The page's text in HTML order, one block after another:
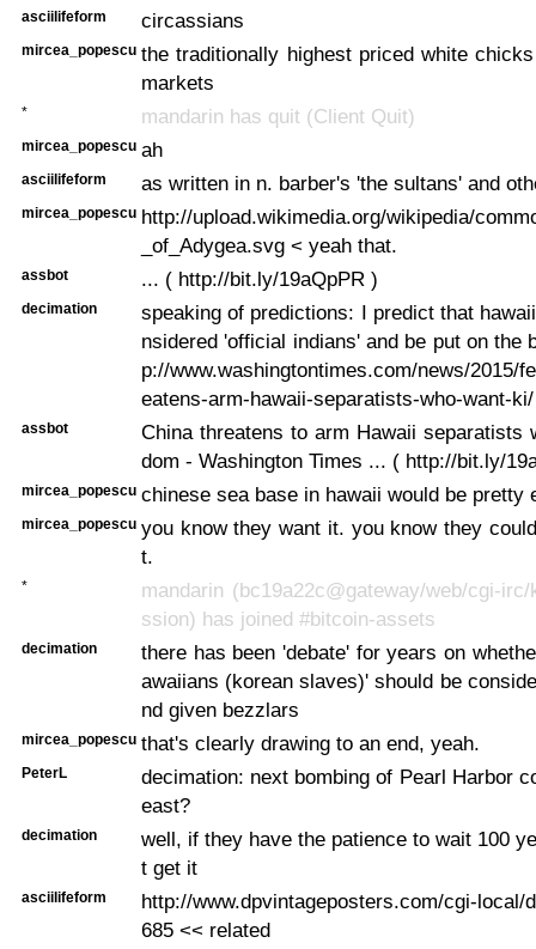
asciilifeform circassians
mircea_popescu the traditionally highest priced white
markets
* mandarin has quit (Client Quit)
mircea_popescu ah
asciilifeform as written in n. barber's 'the sultans' and
mircea_popescu http://upload.wikimedia.org/wikipedia/
_of_Adygea.svg < yeah that.
assbot ... ( http://bit.ly/19aQpPR )
decimation
speaking of predictions: I predict that
nsidered 'official indians' and be put on the
p://www.washingtontimes.com/news/2015/
eatens-arm-hawaii-separatists-who-want-ki/
assbot
China threatens to arm Hawaii separatists
dom - Washington Times ... ( http://bit.ly/
mircea_popescu chinese sea base in hawaii would be pretty
mircea_popescu you know they want it. you know they
t.
*
mandarin (bc19a22c@gateway/web/cgi-
ssion) has joined #bitcoin-assets
decimation
there has been 'debate' for years on
awaiians (korean slaves)' should be
nd given bezzlars
mircea_popescu that's clearly drawing to an end, yeah.
PeterL
decimation: next bombing of Pearl Harbor
east?
decimation
well, if they have the patience to wait 100
t get it
asciilifeform
http://www.dpvintageposters.com/cgi-local/
685 << related